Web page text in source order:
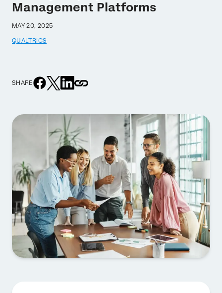
Management Platforms
MAY 20, 2025
QUALTRICS
SHARE